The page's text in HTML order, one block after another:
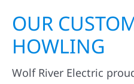
OUR
HOWLING
Wolf River Electric